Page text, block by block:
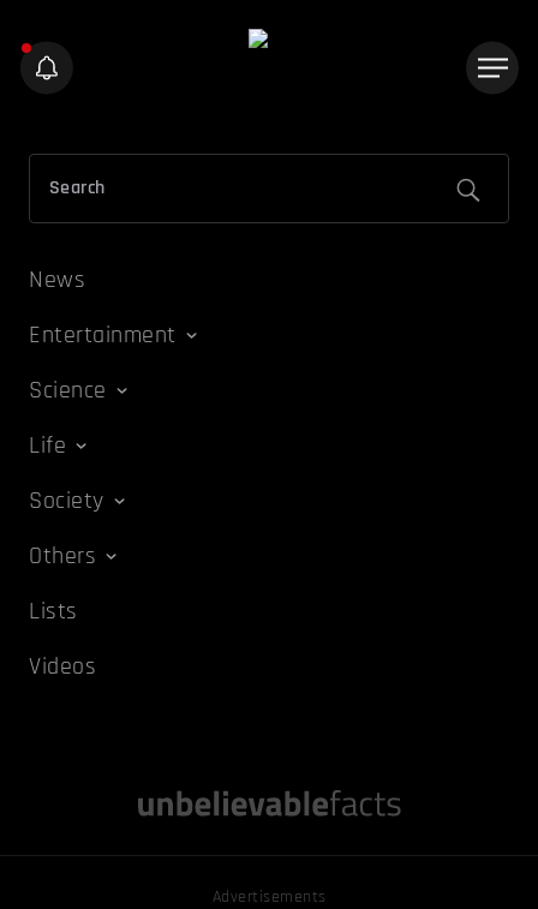
News
Entertainment
Science
Life
Society
Others
Lists
Videos
Advertisements